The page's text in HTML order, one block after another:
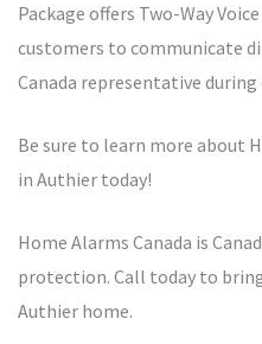
Package offers Two-Way
customers to communicate
Canada representative during
Be sure to learn more about
in Authier today!
Home Alarms Canada is
protection. Call today to
Authier home.